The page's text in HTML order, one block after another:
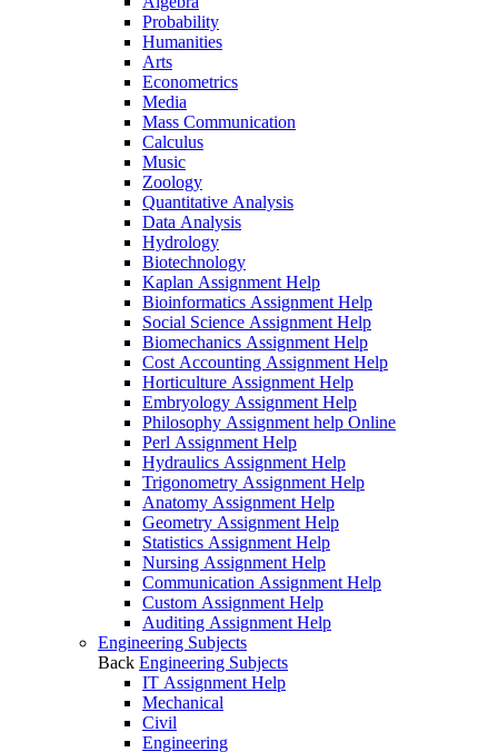
Probability
Humanities
Arts
Econometrics
Media
Mass Communication
Calculus
Music
Zoology
Quantitative Analysis
Data Analysis
Hydrology
Biotechnology
Kaplan Assignment Help
Bioinformatics Assignment Help
Social Science Assignment Help
Biomechanics Assignment Help
Cost Accounting Assignment Help
Horticulture Assignment Help
Embryology Assignment Help
Philosophy Assignment help Online
Perl Assignment Help
Hydraulics Assignment Help
Trigonometry Assignment Help
Anatomy Assignment Help
Geometry Assignment Help
Statistics Assignment Help
Nursing Assignment Help
Communication Assignment Help
Custom Assignment Help
Auditing Assignment Help
Engineering Subjects
Back Engineering Subjects
IT Assignment Help
Mechanical
Civil
Engineering